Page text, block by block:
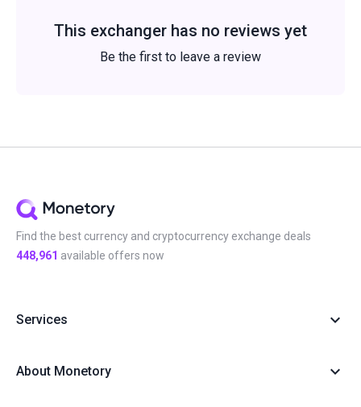
This exchanger has no reviews yet
Be the first to leave a review
Find the best currency and cryptocurrency exchange deals
448,961 available offers now
Services
About Monetory